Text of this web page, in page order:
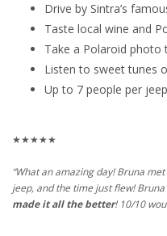
Drive by Sintra’s
Taste local wine and
Take a Polaroid
Listen to sweet tunes
Up to 7 people per
★★★★★
“What an amazing day! Bruna
jeep, and the time just flew!
made it all the better! 10/10